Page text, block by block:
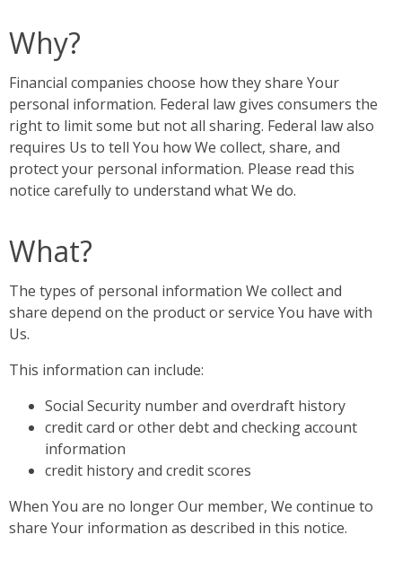
Why?
Financial companies choose how they share Your
personal information. Federal law gives consumers the
right to limit some but not all sharing. Federal law also
requires Us to tell You how We collect, share, and
protect your personal information. Please read this
notice carefully to understand what We do.
What?
The types of personal information We collect and
share depend on the product or service You have with
Us.
This information can include:
Social Security number and overdraft history
credit card or other debt and checking account
information
credit history and credit scores
When You are no longer Our member, We continue to
share Your information as described in this notice.